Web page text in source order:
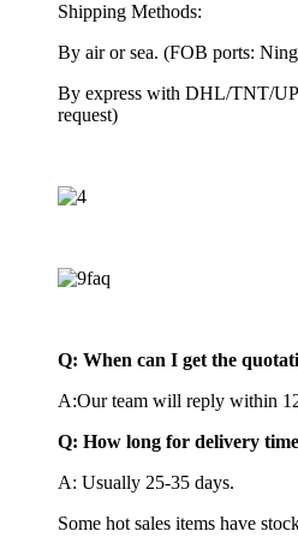
Shipping Methods:
By air or sea. (FOB ports:
By express with DHL/TNT/
request)
Q: When can I get the
A:Our team will reply within
Q: How long for delivery
A: Usually 25-35 days.
Some hot sales items have